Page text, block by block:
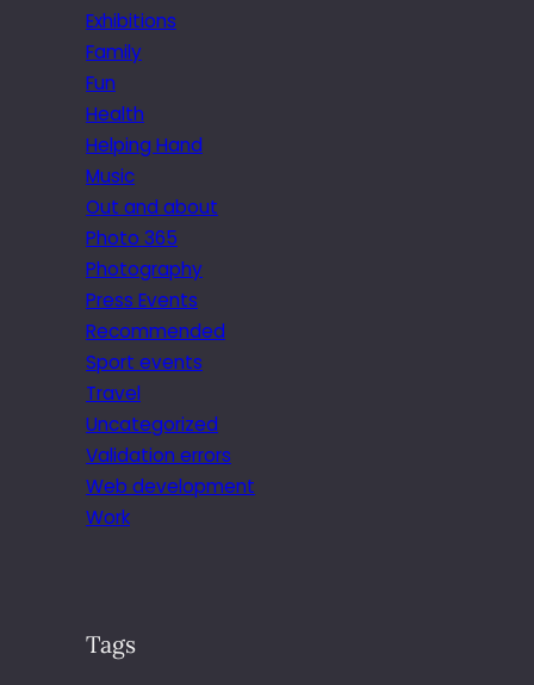
Exhibitions
Family
Fun
Health
Helping Hand
Music
Out and about
Photo 365
Photography
Press Events
Recommended
Sport events
Travel
Uncategorized
Validation errors
Web development
Work
Tags